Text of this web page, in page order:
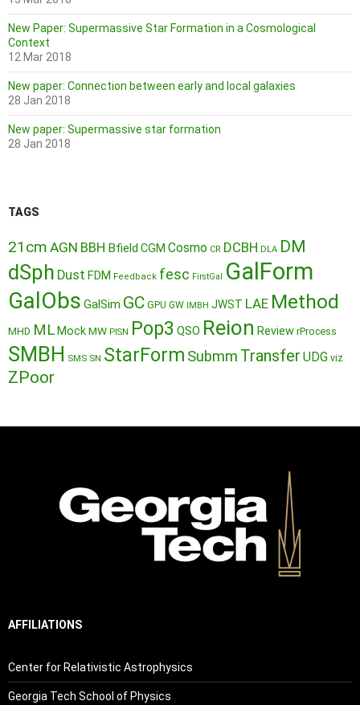
New Paper: Supermassive Star Formation in a Cosmological
Context
12 Mar 2018
New paper: Connection between early and local galaxies
28 Jan 2018
New paper: Supermassive star formation
28 Jan 2018
TAGS
21cm AGN BBH Bfield CGM Cosmo CR DCBH DLA DM
dSph Dust FDM Feedback fesc FirstGal GalForm
GalObs GalSim GC GPU GW IMBH JWST LAE Method
MHD ML MockMW PISN Pop3 QSO Reion Review rProcess
SMBH SMS SN StarForm Submm Transfer UDG viz
ZPoor
AFFILIATIONS
Center for Relativistic Astrophysics
Georgia Tech School of Physics